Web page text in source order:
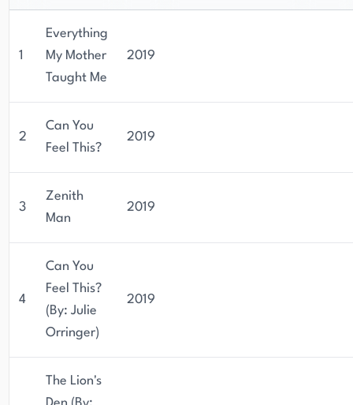
1
Everything
My Mother
Taught Me
2019
2
Can You
Feel This?
2019
3
Zenith
Man
2019
4
Can You
Feel This?
(By: Julie
Orringer)
2019
The Lion's